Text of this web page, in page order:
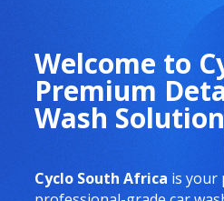
Welcome to
Premium
Wash
Cyclo South Africa is your